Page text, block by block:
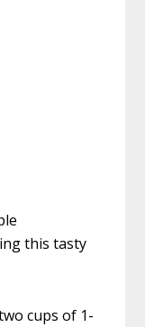
this tasty
cups of 1-